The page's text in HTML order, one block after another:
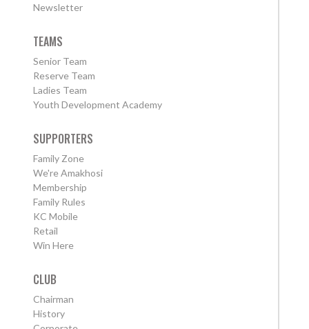
Newsletter
TEAMS
Senior Team
Reserve Team
Ladies Team
Youth Development Academy
SUPPORTERS
Family Zone
We're Amakhosi
Membership
Family Rules
KC Mobile
Retail
Win Here
CLUB
Chairman
History